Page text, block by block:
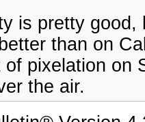
is pretty
than on
pixelation on
the air.